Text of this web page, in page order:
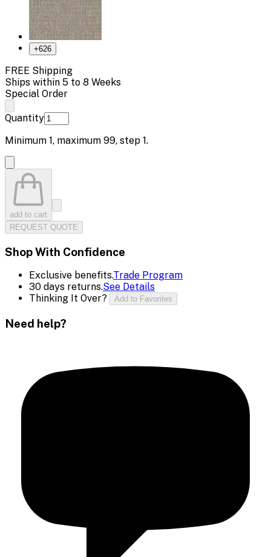
+626
FREE Shipping
Ships within 5 to 8 Weeks
Special Order
Quantity
Minimum 1, maximum 99, step 1.
add to cart
REQUEST QUOTE
Shop With Confidence
Exclusive benefits.Trade Program
30 days returns.See Details
Thinking It Over?
Add to Favorites
Need help?